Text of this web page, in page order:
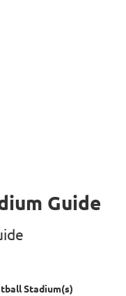
Guide
Stadium(s)